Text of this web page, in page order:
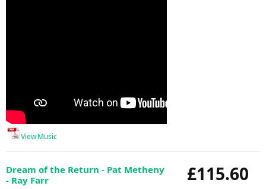
View Music
£115.60
Dream of the Return - Pat Metheny
- Ray Farr